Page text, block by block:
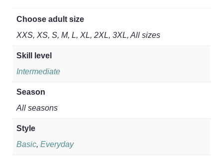
Choose adult size
XXS, XS, S, M, L, XL, 2XL, 3XL, All sizes
Skill level
Intermediate
Season
All seasons
Style
Basic, Everyday